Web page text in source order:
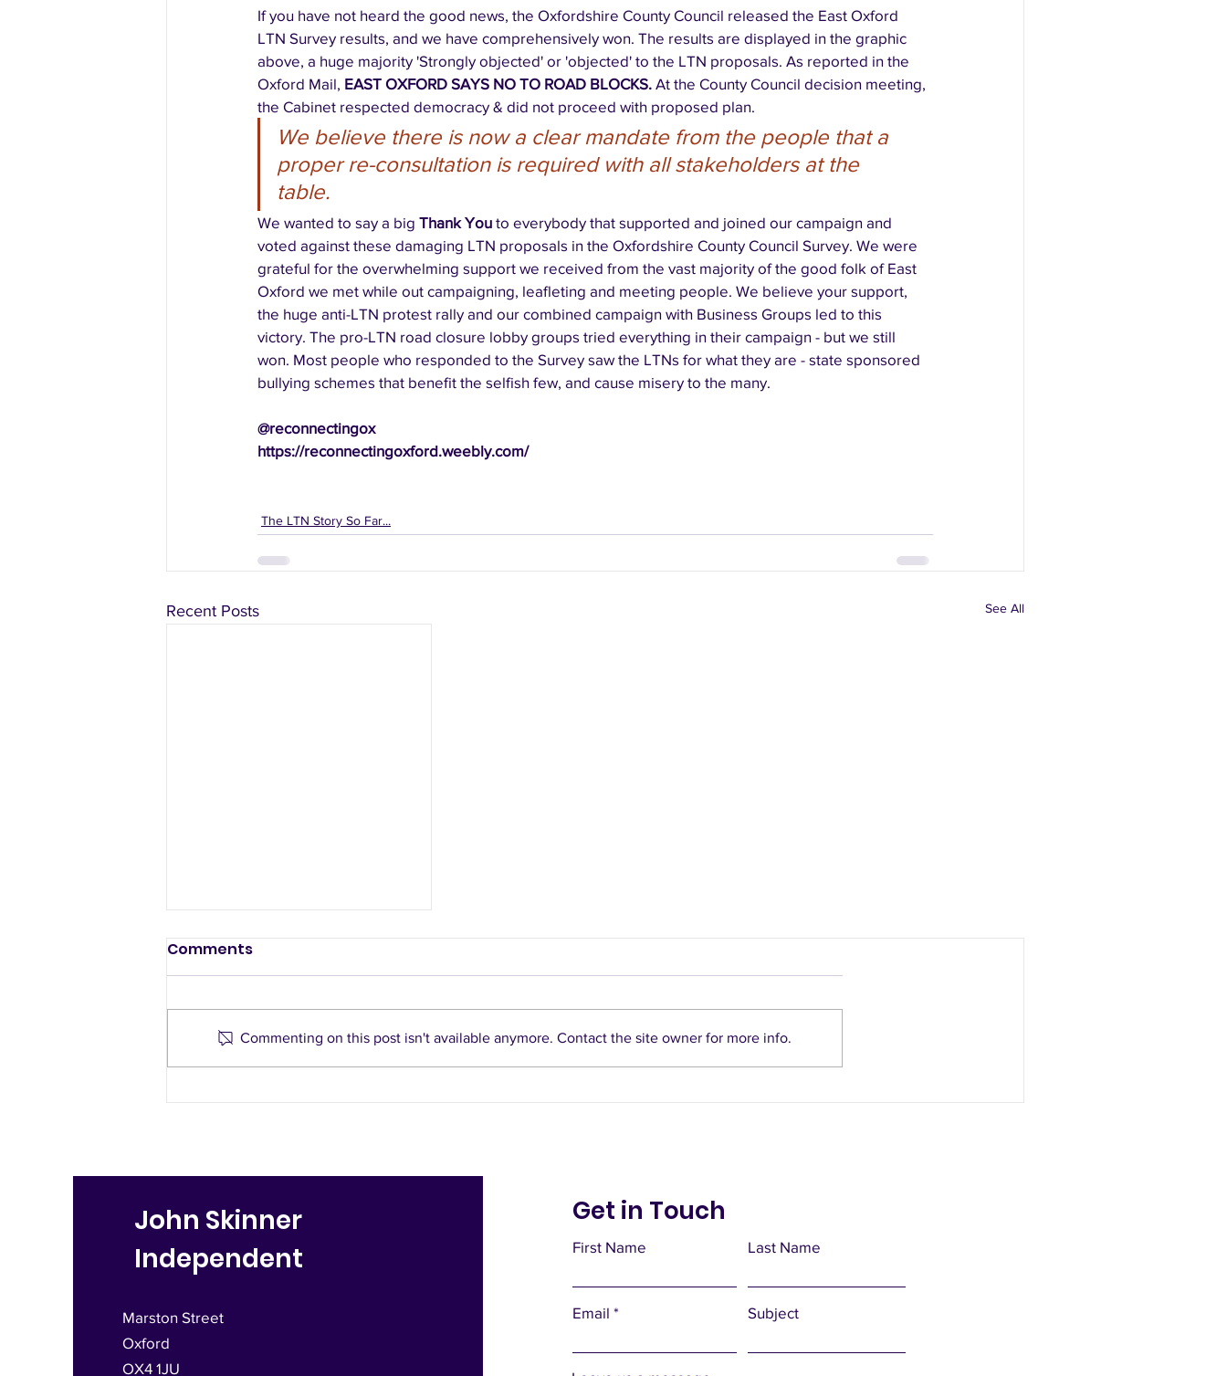
If you have not heard the good news, the Oxfordshire County Council released the East Oxford
LTN Survey results, and we have comprehensively won. The results are displayed in the graphic
above, a huge majority 'Strongly objected' or 'objected' to the LTN proposals. As reported in the
Oxford Mail, EAST OXFORD SAYS NO TO ROAD BLOCKS. At the County Council decision meeting,
the Cabinet respected democracy & did not proceed with proposed plan.
We believe there is now a clear mandate from the people that a
proper re-consultation is required with all stakeholders at the
table.
We wanted to say a big Thank You to everybody that supported and joined our campaign and
voted against these damaging LTN proposals in the Oxfordshire County Council Survey. We were
grateful for the overwhelming support we received from the vast majority of the good folk of East
Oxford we met while out campaigning, leafleting and meeting people. We believe your support,
the huge anti-LTN protest rally and our combined campaign with Business Groups led to this
victory. The pro-LTN road closure lobby groups tried everything in their campaign - but we still
won. Most people who responded to the Survey saw the LTNs for what they are - state sponsored
bullying schemes that benefit the selfish few, and cause misery to the many.
@reconnectingox
https://reconnectingoxford.weebly.com/
The LTN Story So Far...
Recent Posts See All
Slow traffic
to road closures
by Peter McIntyre, St Mary’s
Resident What is a slow traffic
neighbourhood? A slow traffic
neighbourhood aims to reduce
Comments
Commenting on this post isn't available anymore. Contact the site owner for more info.
John Skinner
Independent
Marston Street
Oxford
OX4 1JU
Get in Touch
First Name Last Name
Email Subject